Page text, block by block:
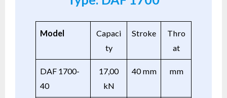
Model
Capaci
ty
Stroke
Thro
at
DAF 1700-
40
17,00
kN
40 mm mm